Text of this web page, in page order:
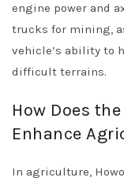
engine power and
trucks for mining,
vehicle’s ability to
difficult terrains.
How Does
Enhance
In agriculture,